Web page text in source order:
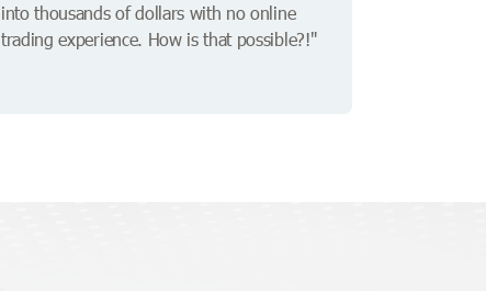
into thousands of dollars with no online
trading experience. How is that possible?!"